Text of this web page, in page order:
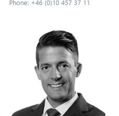
Phone: +46 (0)10 457 37 11